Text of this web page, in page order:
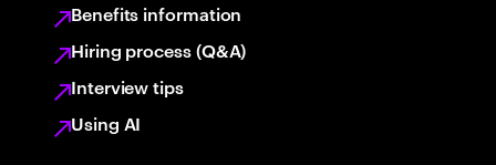
Benefits information
Hiring process (Q&A)
Interview tips
Using AI